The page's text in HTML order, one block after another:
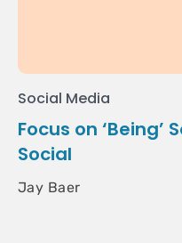
Social Media
Focus on ‘Being’
Social
Jay Baer